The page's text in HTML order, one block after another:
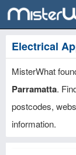
Electrical
MisterWhat
Parramatta.
postcodes,
information.